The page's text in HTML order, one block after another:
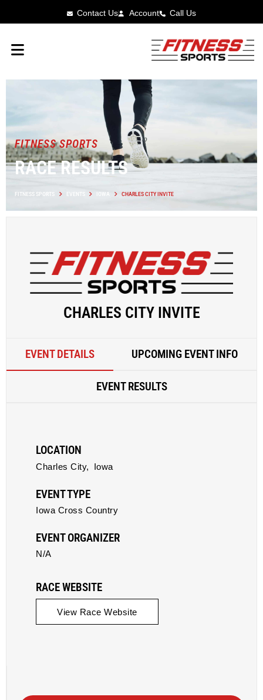
Contact Us Account Call Us
FITNESS SPORTS
RACE RESULTS
FITNESS SPORTS EVENTS IOWA CHARLES CITY INVITE
CHARLES CITY INVITE
EVENT DETAILS UPCOMING EVENT INFO
EVENT RESULTS
LOCATION
Charles City, Iowa
EVENT TYPE
Iowa Cross Country
EVENT ORGANIZER
N/A
RACE WEBSITE
View Race Website